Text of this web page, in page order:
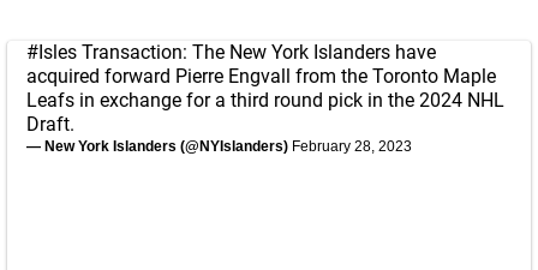
#Isles Transaction: The New York Islanders have
acquired forward Pierre Engvall from the Toronto Maple
Leafs in exchange for a third round pick in the 2024 NHL
Draft.
— New York Islanders (@NYIslanders) February 28, 2023